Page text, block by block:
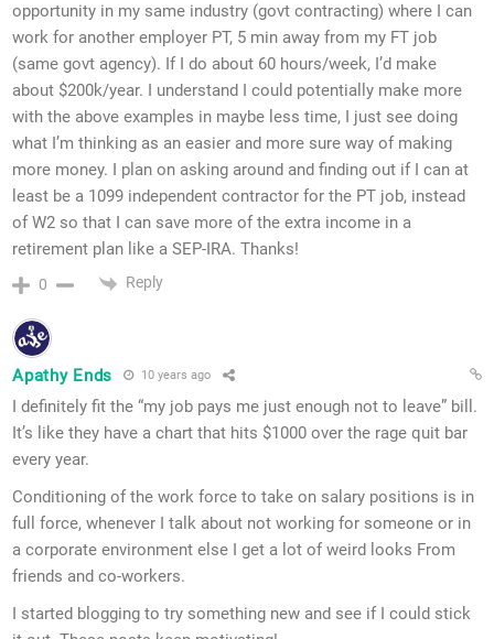
opportunity in my same industry (govt contracting) where I can
work for another employer PT, 5 min away from my FT job
(same govt agency). If I do about 60 hours/week, I’d make
about $200k/year. I understand I could potentially make more
with the above examples in maybe less time, I just see doing
what I’m thinking as an easier and more sure way of making
more money. I plan on asking around and finding out if I can at
least be a 1099 independent contractor for the PT job, instead
of W2 so that I can save more of the extra income in a
retirement plan like a SEP-IRA. Thanks!
0 Reply
Apathy Ends 10 years ago
I definitely fit the “my job pays me just enough not to leave” bill.
It’s like they have a chart that hits $1000 over the rage quit bar
every year.
Conditioning of the work force to take on salary positions is in
full force, whenever I talk about not working for someone or in
a corporate environment else I get a lot of weird looks From
friends and co-workers.
I started blogging to try something new and see if I could stick